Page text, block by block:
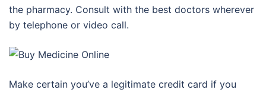
the pharmacy. Consult with the best doctors wherever
by telephone or video call.
Make certain you’ve a legitimate credit card if you